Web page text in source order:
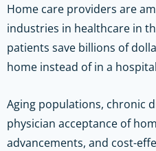
Home care providers are
industries in healthcare in
patients save billions of
home instead of in a
Aging populations, chronic
physician acceptance of
advancements, and cost-